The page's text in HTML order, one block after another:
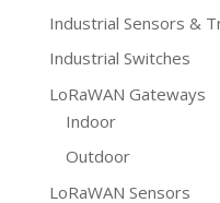
Industrial Sensors &
Industrial Switches
LoRaWAN Gateways
Indoor
Outdoor
LoRaWAN Sensors